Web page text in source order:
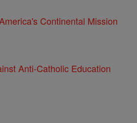
Continental Mission
Anti-Catholic Education